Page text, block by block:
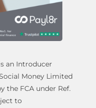
an Introducer
Money Limited
the FCA under Ref.
to